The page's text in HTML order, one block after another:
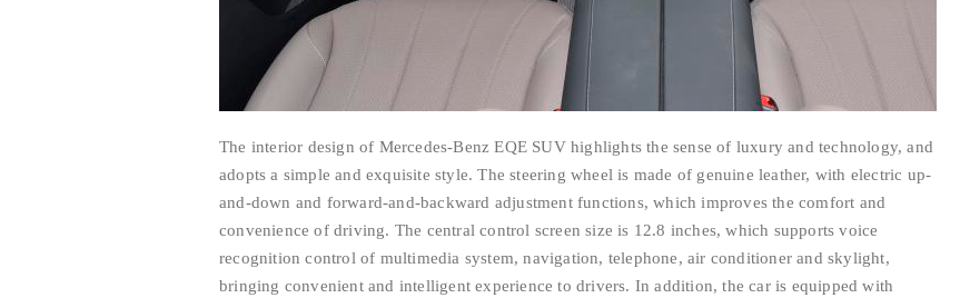
The interior design of Mercedes-Benz EQE SUV highlights the sense of luxury and technology, and
adopts a simple and exquisite style. The steering wheel is made of genuine leather, with electric up-
and-down and forward-and-backward adjustment functions, which improves the comfort and
convenience of driving. The central control screen size is 12.8 inches, which supports voice
recognition control of multimedia system, navigation, telephone, air conditioner and skylight,
bringing convenient and intelligent experience to drivers. In addition, the car is equipped with